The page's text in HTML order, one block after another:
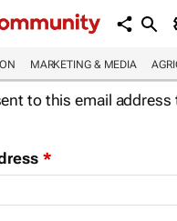
MARKETING & MEDIA
to this email address